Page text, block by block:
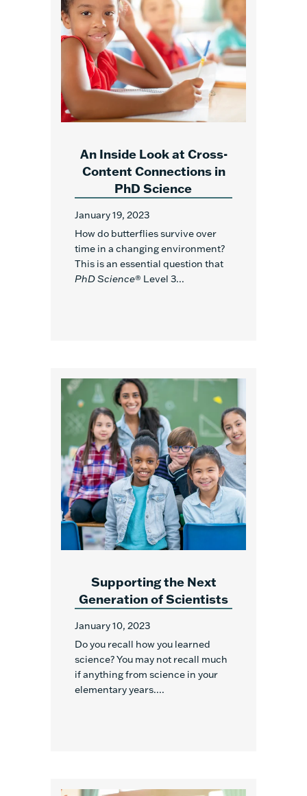
An Inside Look at Cross-
Content Connections in
PhD Science
January 19, 2023
How do butterflies survive over
time in a changing environment?
This is an essential question that
PhD Science® Level 3...
Supporting the Next
Generation of Scientists
January 10, 2023
Do you recall how you learned
science? You may not recall much
if anything from science in your
elementary years....